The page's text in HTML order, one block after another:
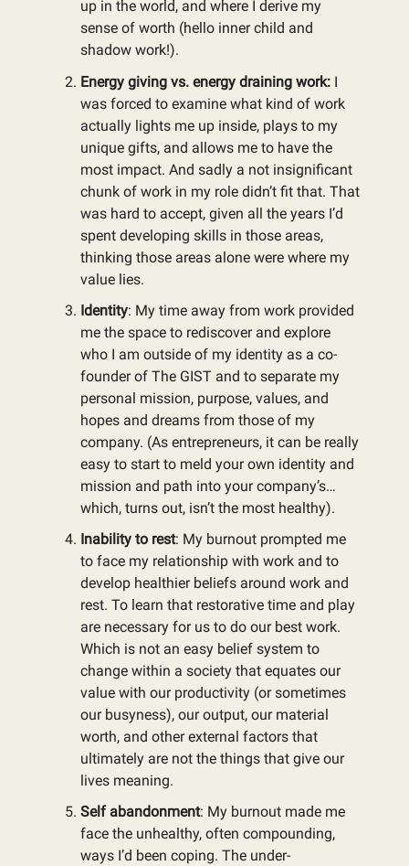
up in the world, and where I derive my
sense of worth (hello inner child and
shadow work!).
Energy giving vs. energy draining work: I
was forced to examine what kind of work
actually lights me up inside, plays to my
unique gifts, and allows me to have the
most impact. And sadly a not insignificant
chunk of work in my role didn’t fit that. That
was hard to accept, given all the years I’d
spent developing skills in those areas,
thinking those areas alone were where my
value lies.
Identity: My time away from work provided
me the space to rediscover and explore
who I am outside of my identity as a co-
founder of The GIST and to separate my
personal mission, purpose, values, and
hopes and dreams from those of my
company. (As entrepreneurs, it can be really
easy to start to meld your own identity and
mission and path into your company’s…
which, turns out, isn’t the most healthy).
Inability to rest: My burnout prompted me
to face my relationship with work and to
develop healthier beliefs around work and
rest. To learn that restorative time and play
are necessary for us to do our best work.
Which is not an easy belief system to
change within a society that equates our
value with our productivity (or sometimes
our busyness), our output, our material
worth, and other external factors that
ultimately are not the things that give our
lives meaning.
Self abandonment: My burnout made me
face the unhealthy, often compounding,
ways I’d been coping. The under-